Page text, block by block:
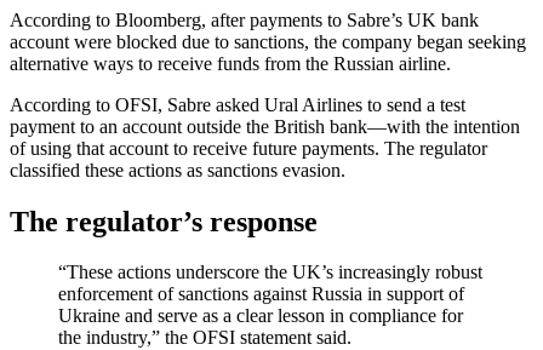
According to Bloomberg, after payments to Sabre’s UK bank
account were blocked due to sanctions, the company began seeking
alternative ways to receive funds from the Russian airline.
According to OFSI, Sabre asked Ural Airlines to send a test
payment to an account outside the British bank—with the intention
of using that account to receive future payments. The regulator
classified these actions as sanctions evasion.
The regulator’s response
“These actions underscore the UK’s increasingly robust
enforcement of sanctions against Russia in support of
Ukraine and serve as a clear lesson in compliance for
the industry,” the OFSI statement said.